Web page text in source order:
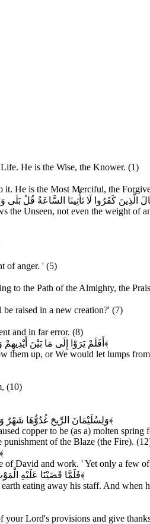
He is the Wise, the Knower. (1)
it. He is the Most Merciful, the
الَّذِينَ كَفَرُوا لَا تَأْتِينَا السَّاعَةُ قُلْ
Unseen, not even the weight of
of anger. ' (5)
to the Path of the Almighty, the
raised in a new creation?' (7)
and in far error. (8)
أَفَلَمْ يَرَوْا إِلَى مَا بَيْنَ ﴿۹﴾
them up, or We would let lumps
(10)
وَلِسُلَيْمَانَ الرِّيحَ غُدُوُّهَا شَهْرٌ﴿۱۲﴾
copper to be (as a) molten
of the Blaze (the Fire).
﴿۱۳﴾
of David and work. ' Yet only a few
فَلَمَّا قَضَيْنَا عَلَيْهِ﴿۱۴﴾
eating away his staff. And when
your Lord's provisions and give